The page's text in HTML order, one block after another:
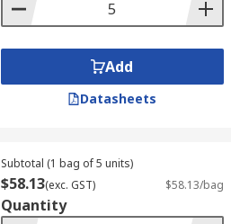
Add
Datasheets
Subtotal (1 bag of 5 units)
$58.13(exc. GST) $58.13/bag
Quantity